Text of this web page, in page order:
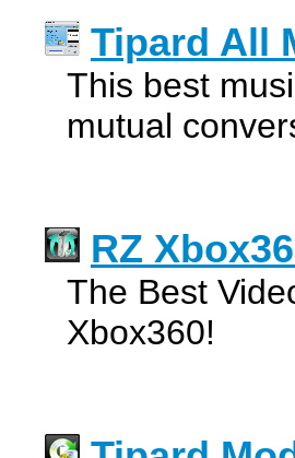
Tipard All
This best
mutual
RZ
The Best
Xbox360!